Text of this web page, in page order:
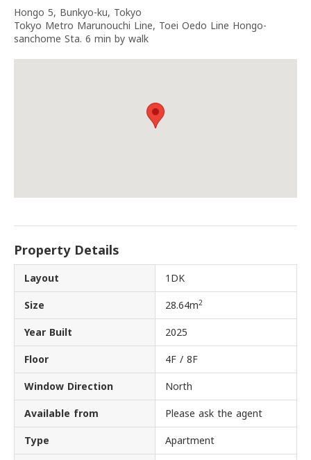
Hongo 5, Bunkyo-ku, Tokyo
Tokyo Metro Marunouchi Line, Toei Oedo Line Hongo-
sanchome Sta. 6 min by walk
Property Details
Layout 1DK
Size 28.64m2
Year Built 2025
Floor 4F / 8F
Window Direction North
Available from Please ask the agent
Type Apartment